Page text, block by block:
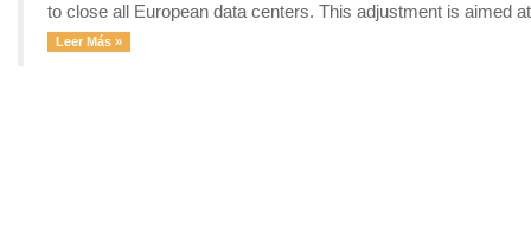
to close all European data centers. This adjustment is aimed
Leer Más »